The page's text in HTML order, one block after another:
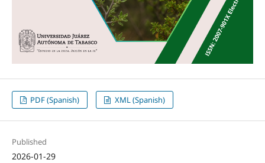
PDF (Spanish) XML (Spanish)
Published
2026-01-29